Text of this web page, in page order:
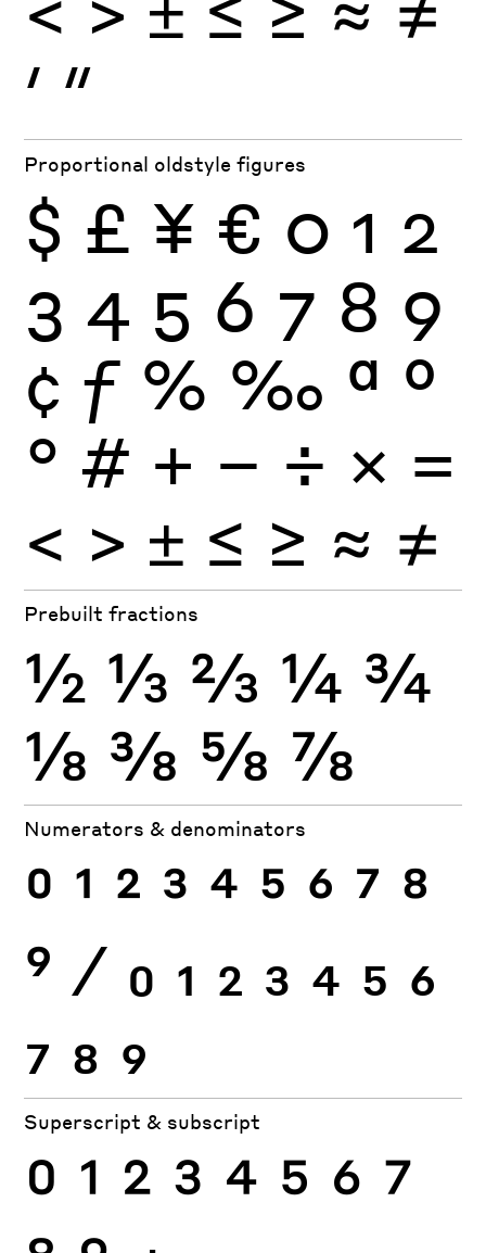
′ ″
Proportional oldstyle figures
$ £ ¥ € 0 1 2
3 4 5 6 7 8 9
¢ ƒ % ‰ ª º
° # + − ÷ × =
< > ± ≤ ≥ ≈ ≠
Prebuilt fractions
½ ⅓ ⅔ ¼ ¾
⅛ ⅜ ⅝ ⅞
Numerators & denominators
0 1 2 3 4 5 6 7 8
9 ⁄ 0 1 2 3 4 5 6
7 8 9
Superscript & subscript
0 1 2 3 4 5 6 7